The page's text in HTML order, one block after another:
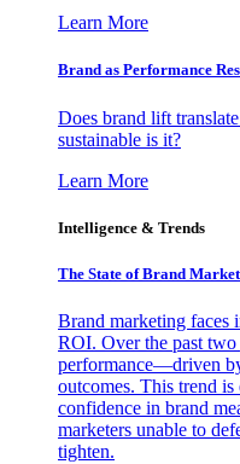
Learn More
Brand as Performance
Does brand lift
sustainable is it?
Learn More
Intelligence & Trends
The State of Brand
Brand marketing faces
ROI. Over the past two
performance—driven
outcomes. This trend
confidence in brand
marketers unable to
tighten.